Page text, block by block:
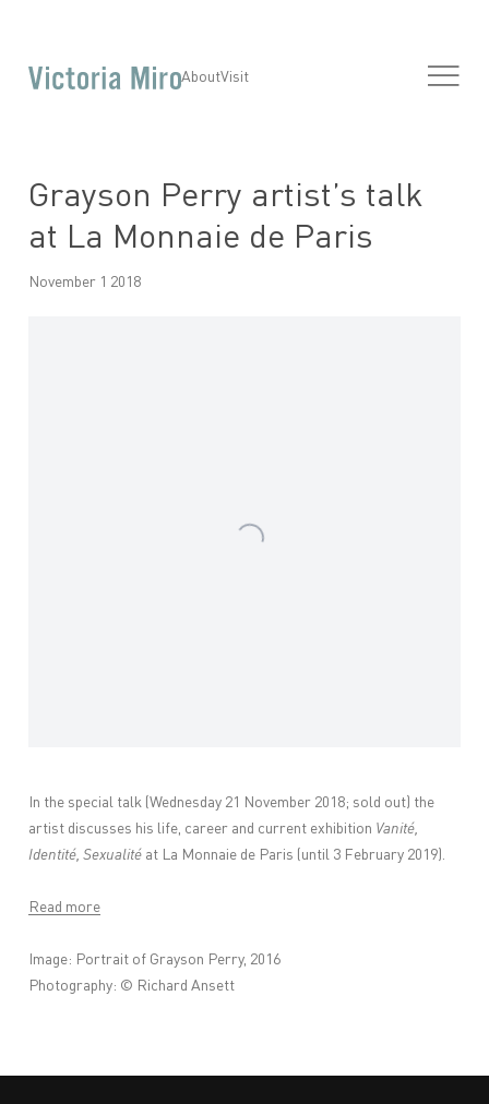
AboutVisit
Grayson Perry artist’s talk
at La Monnaie de Paris
November 1 2018
In the special talk (Wednesday 21 November 2018; sold out) the
artist discusses his life, career and current exhibition Vanité,
Identité, Sexualité at La Monnaie de Paris (until 3 February 2019).
Read more
Image: Portrait of Grayson Perry, 2016
Photography: © Richard Ansett